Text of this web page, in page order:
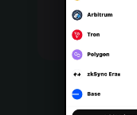
Bahasa Indonesia
Português (Brasil)